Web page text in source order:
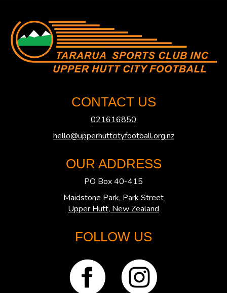
CONTACT US
021616850
hello@upperhuttcityfootball.org.nz
OUR ADDRESS
PO Box 40-415
Maidstone Park, Park Street
​​​​​​​Upper Hutt, New Zealand
FOLLOW US